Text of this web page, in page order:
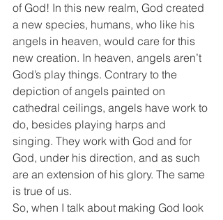
of God! In this new realm, God created
a new species, humans, who like his
angels in heaven, would care for this
new creation. In heaven, angels aren’t
God’s play things. Contrary to the
depiction of angels painted on
cathedral ceilings, angels have work to
do, besides playing harps and
singing. They work with God and for
God, under his direction, and as such
are an extension of his glory. The same
is true of us.
So, when I talk about making God look